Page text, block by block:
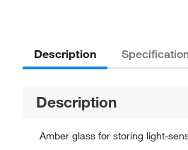
Description
Description
Amber glass for storing light-